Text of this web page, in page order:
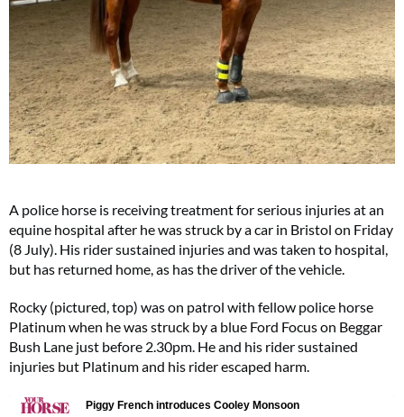
A police horse is receiving treatment for serious injuries at an
equine hospital after he was struck by a car in Bristol on Friday
(8 July). His rider sustained injuries and was taken to hospital,
but has returned home, as has the driver of the vehicle.
Rocky (pictured, top) was on patrol with fellow police horse
Platinum when he was struck by a blue Ford Focus on Beggar
Bush Lane just before 2.30pm. He and his rider sustained
injuries but Platinum and his rider escaped harm.